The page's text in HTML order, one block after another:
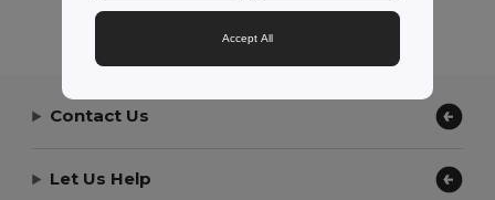
Showing All Products.
Contact Us
Let Us Help
Accept All